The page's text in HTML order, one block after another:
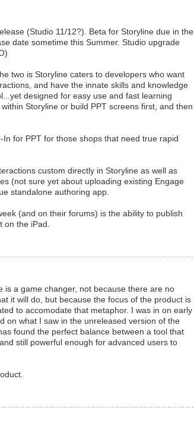
(Studio 11/12?). Beta for Storyline due in the
date sometime this Summer. Studio upgrade
two is Storyline caters to developers who want
and have the innate skills and knowledge
designed for easy use and fast learning
Storyline or build PPT screens first, and then
In for PPT for those shops that need true rapid
custom directly in Storyline as well as
(not sure yet about uploading existing Engage
standalone authoring app.
(and on their forums) is the ability to publish
on the iPad.
is a game changer, not because there are no
it will do, but because the focus of the product is
to accomodate that metaphor. I was in on early
on what I saw in the unreleased version of the
found the perfect balance between a tool that
still powerful enough for advanced users to